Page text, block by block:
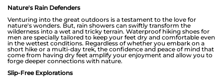
Nature's Rain Defenders
Venturing into the great outdoors is a testament to the love for
nature's wonders. But, rain showers can swiftly transform the
wilderness into a wet and tricky terrain. Waterproof hiking shoes for
men are specially tailored to keep your feet dry and comfortable even
in the wettest conditions. Regardless of whether you embark on a
short hike or a multi-day trek, the confidence and peace of mind that
come from having dry feet amplify your enjoyment and allow you to
forge deeper connections with nature.
Slip-Free Explorations